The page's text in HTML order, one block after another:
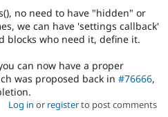
no need to have "hidden" or
we can have 'settings callback'
blocks who need it, define it.
can now have a proper
was proposed back in #76666,
Log in or registerto post comments